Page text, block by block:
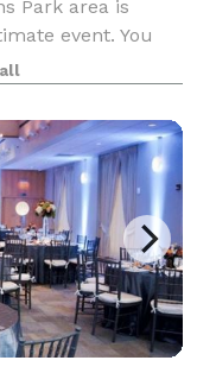
Park area is
event. You
you need